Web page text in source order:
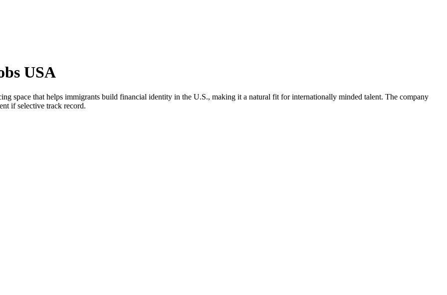
USA
space that helps immigrants build financial identity in the U.S., making it a natural fit for internationally minded talent. The company
if selective track record.